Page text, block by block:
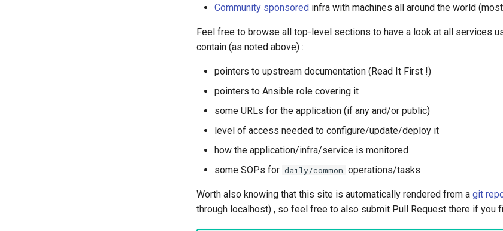
Community sponsored infra with machines all around the world
Feel free to browse all top-level sections to have a look at all services
contain (as noted above) :
pointers to upstream documentation (Read It First !)
pointers to Ansible role covering it
some URLs for the application (if any and/or public)
level of access needed to configure/update/deploy it
how the application/infra/service is monitored
some SOPs for daily/common operations/tasks
Worth also knowing that this site is automatically rendered from a git
through localhost) , so feel free to also submit Pull Request there if you